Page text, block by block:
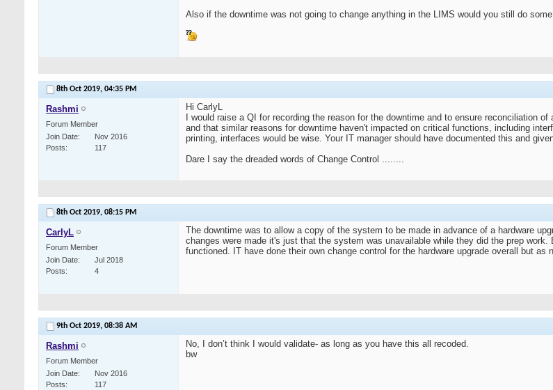
Also if the downtime was not going to change anything in the LIMS would you still do
8th Oct 2019, 04:35 PM
Rashmi
Forum Member
Join Date
Nov 2016
Posts
117
Hi CarlyL
I would raise a QI for recording the reason for the downtime and to ensure reconciliation
and that similar reasons for downtime haven't impacted on critical functions, including
printing, interfaces would be wise. Your IT manager should have documented this and
Dare I say the dreaded words of Change Control ........
8th Oct 2019, 08:15 PM
CarlyL
Forum Member
Join Date
Jul 2018
Posts
4
The downtime was to allow a copy of the system to be made in advance of a hardware
changes were made it's just that the system was unavailable while they did the prep
functioned. IT have done their own change control for the hardware upgrade overall but
9th Oct 2019, 08:38 AM
Rashmi
Forum Member
Join Date
Nov 2016
Posts
117
No, I don’t think I would validate- as long as you have this all recoded.
bw